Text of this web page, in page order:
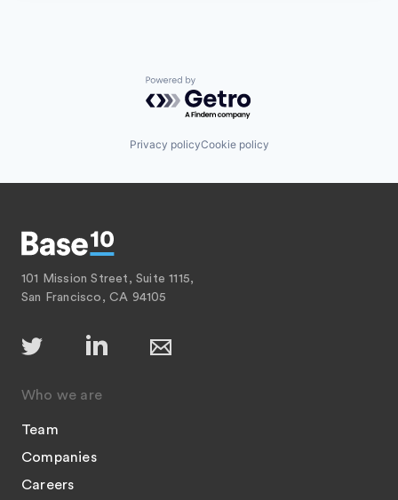
Powered by Getro.com
Privacy policyCookie policy
101 Mission Street, Suite 1115,
San Francisco, CA 94105
Who we are
Team
Companies
Careers